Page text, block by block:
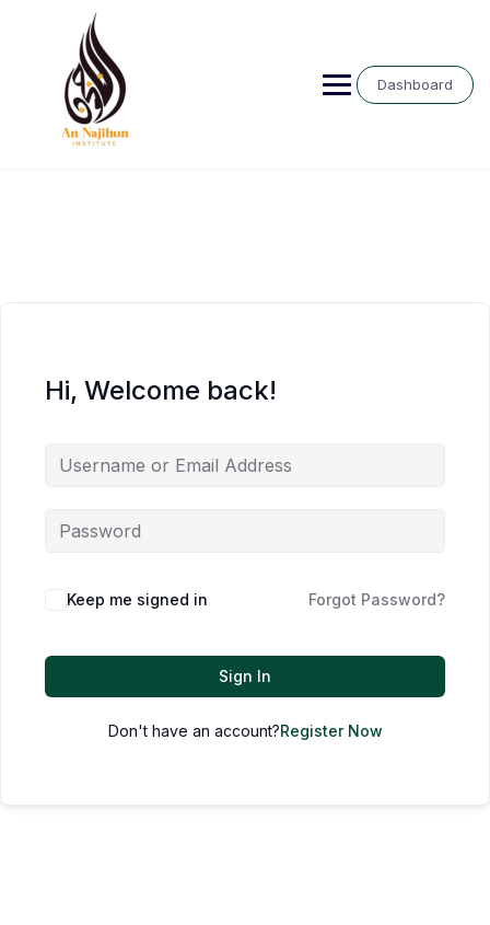
Dashboard
Hi, Welcome back!
Keep me signed in Forgot Password?
Sign In
Don't have an account?Register Now